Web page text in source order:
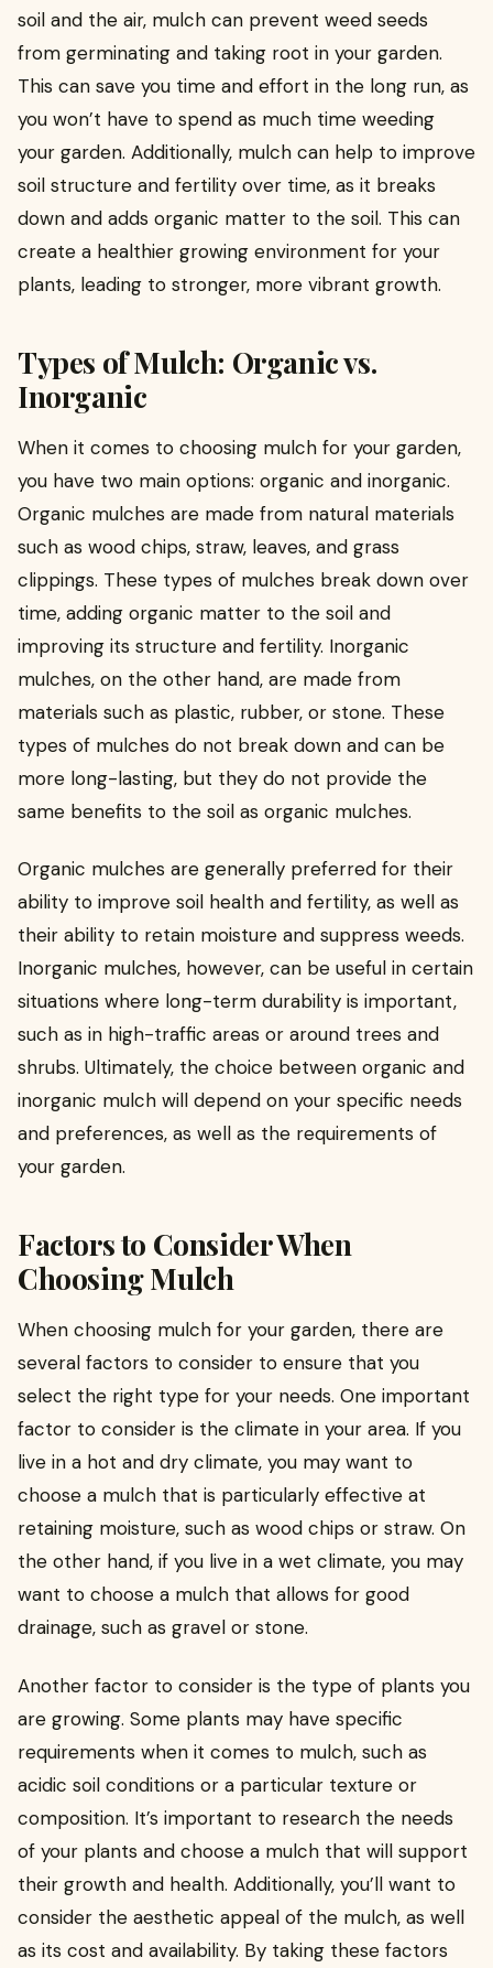
soil and the air, mulch can prevent weed seeds
from germinating and taking root in your garden.
This can save you time and effort in the long run, as
you won’t have to spend as much time weeding
your garden. Additionally, mulch can help to improve
soil structure and fertility over time, as it breaks
down and adds organic matter to the soil. This can
create a healthier growing environment for your
plants, leading to stronger, more vibrant growth.
Types of Mulch: Organic vs.
Inorganic
When it comes to choosing mulch for your garden,
you have two main options: organic and inorganic.
Organic mulches are made from natural materials
such as wood chips, straw, leaves, and grass
clippings. These types of mulches break down over
time, adding organic matter to the soil and
improving its structure and fertility. Inorganic
mulches, on the other hand, are made from
materials such as plastic, rubber, or stone. These
types of mulches do not break down and can be
more long-lasting, but they do not provide the
same benefits to the soil as organic mulches.
Organic mulches are generally preferred for their
ability to improve soil health and fertility, as well as
their ability to retain moisture and suppress weeds.
Inorganic mulches, however, can be useful in certain
situations where long-term durability is important,
such as in high-traffic areas or around trees and
shrubs. Ultimately, the choice between organic and
inorganic mulch will depend on your specific needs
and preferences, as well as the requirements of
your garden.
Factors to Consider When
Choosing Mulch
When choosing mulch for your garden, there are
several factors to consider to ensure that you
select the right type for your needs. One important
factor to consider is the climate in your area. If you
live in a hot and dry climate, you may want to
choose a mulch that is particularly effective at
retaining moisture, such as wood chips or straw. On
the other hand, if you live in a wet climate, you may
want to choose a mulch that allows for good
drainage, such as gravel or stone.
Another factor to consider is the type of plants you
are growing. Some plants may have specific
requirements when it comes to mulch, such as
acidic soil conditions or a particular texture or
composition. It’s important to research the needs
of your plants and choose a mulch that will support
their growth and health. Additionally, you’ll want to
consider the aesthetic appeal of the mulch, as well
as its cost and availability. By taking these factors